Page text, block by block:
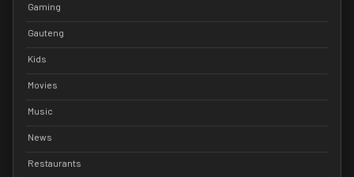
Gaming
Gauteng
Kids
Movies
Music
News
Restaurants